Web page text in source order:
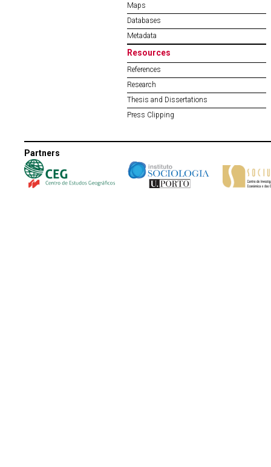
Maps
Databases
Metadata
Resources
References
Research
Thesis and Dissertations
Press Clipping
Partners